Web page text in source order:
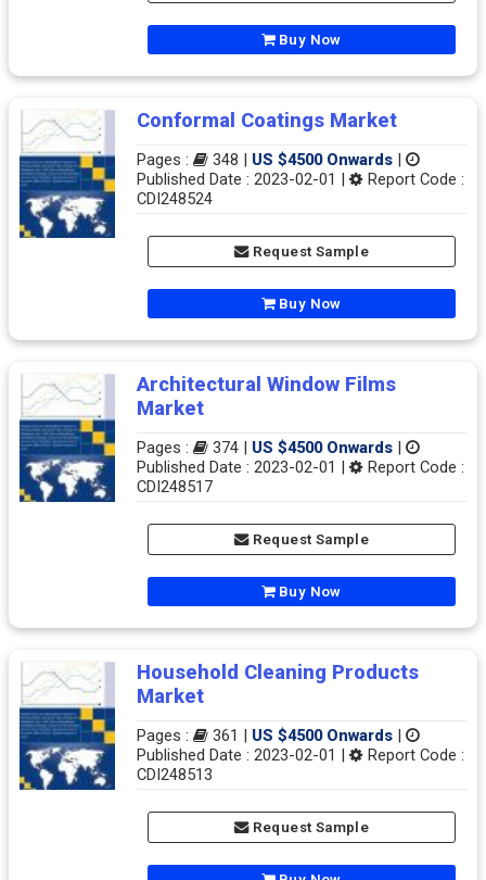
Buy Now
Conformal Coatings Market
Pages : 348 | US $4500 Onwards
Published Date : 2023-02-01 |
Report Code :
CDI248524
Request Sample
Buy Now
Architectural Window Films
Market
Pages : 374 | US $4500 Onwards
Published Date : 2023-02-01 |
Report Code :
CDI248517
Request Sample
Buy Now
Household Cleaning Products
Market
Pages : 361 | US $4500 Onwards
Published Date : 2023-02-01 |
Report Code :
CDI248513
Request Sample